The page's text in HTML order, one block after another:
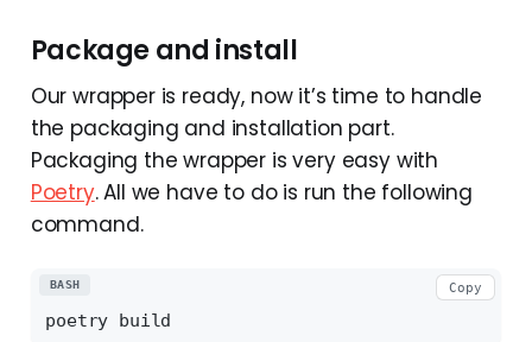
Package and install
Our wrapper is ready, now it’s time to handle
the packaging and installation part.
Packaging the wrapper is very easy with
Poetry. All we have to do is run the following
command.
BASH Copy